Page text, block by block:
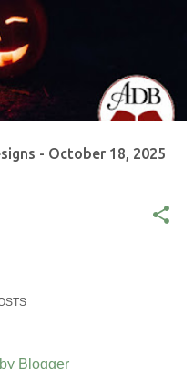
- October 18, 2025
Blogger